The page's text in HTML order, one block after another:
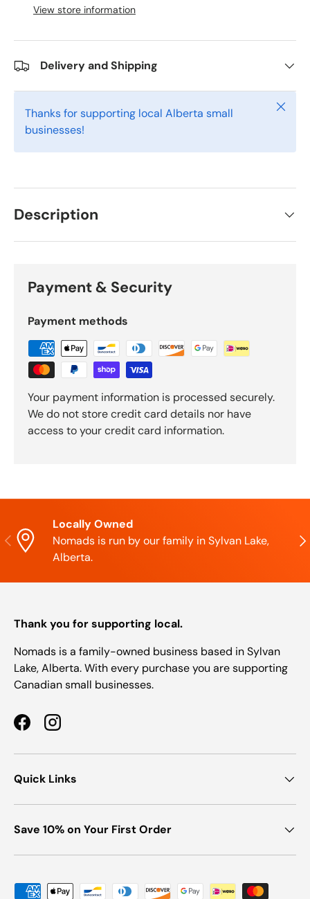
View store information
Delivery and Shipping
Thanks for supporting local Alberta small
businesses!
Close
Description
Payment & Security
Payment methods
Your payment information is processed securely.
We do not store credit card details nor have
access to your credit card information.
Previous
Locally Owned
Nomads is run by our family in Sylvan Lake,
Alberta.
Thank you for supporting local.
Nomads is a family-owned business based in Sylvan
Lake, Alberta. With every purchase you are supporting
Canadian small businesses.
FacebookInstagram
Quick Links
Save 10% on Your First Order
Payment methods accepted